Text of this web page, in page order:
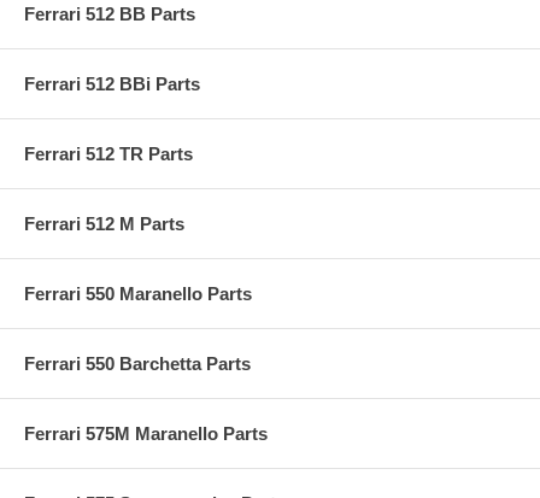
Ferrari 512 BB Parts
Ferrari 512 BBi Parts
Ferrari 512 TR Parts
Ferrari 512 M Parts
Ferrari 550 Maranello Parts
Ferrari 550 Barchetta Parts
Ferrari 575M Maranello Parts